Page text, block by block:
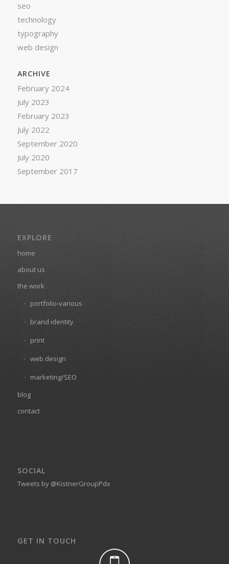
seo
technology
typography
web design
ARCHIVE
February 2024
July 2023
February 2023
July 2022
September 2020
July 2020
September 2017
EXPLORE
home
about us
the work
portfolio-various
brand identity
print
web design
marketing/SEO
blog
contact
SOCIAL
Tweets by @KistnerGroupPdx
GET IN TOUCH